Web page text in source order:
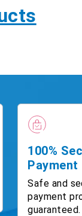
100%
Payment
Safe and
payment
guaranteed.